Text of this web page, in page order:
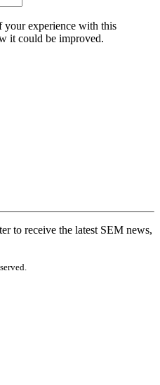
your experience with this
it could be improved.
to receive the latest SEM news,